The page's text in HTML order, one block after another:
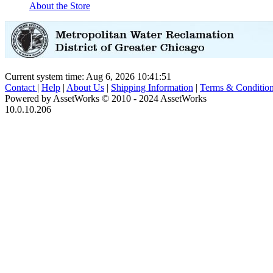
About the Store
Current system time: Aug 6, 2026 10:41:51
Contact | Help | About Us | Shipping Information | Terms &
Powered by AssetWorks © 2010 - 2024 AssetWorks
10.0.10.206